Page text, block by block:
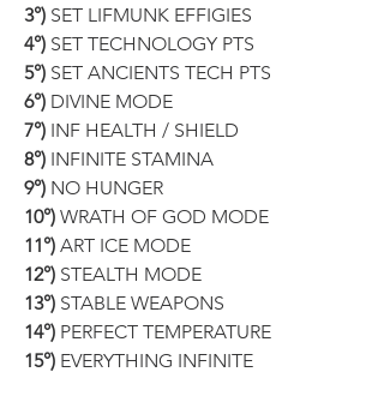
3°) SET LIFMUNK EFFIGIES
4°) SET TECHNOLOGY PTS
5°) SET ANCIENTS TECH PTS
6°) DIVINE MODE
7°) INF HEALTH / SHIELD
8°) INFINITE STAMINA
9°) NO HUNGER
10°) WRATH OF GOD MODE
11°) ART ICE MODE
12°) STEALTH MODE
13°) STABLE WEAPONS
14°) PERFECT TEMPERATURE
15°) EVERYTHING INFINITE